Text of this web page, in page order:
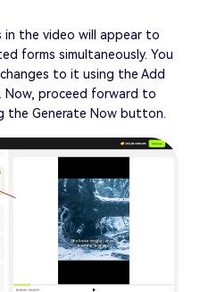
the video will appear to
forms simultaneously. You
to it using the Add
Now, proceed forward to
the Generate Now button.